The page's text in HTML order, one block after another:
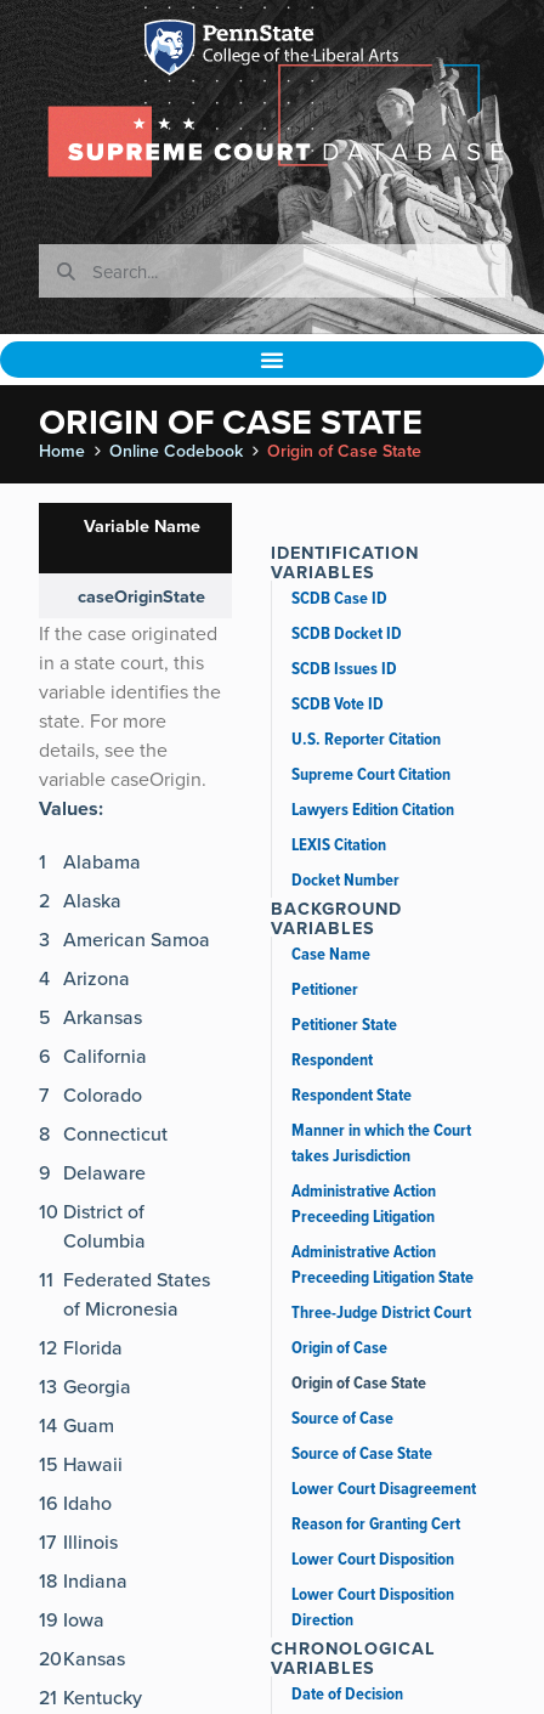
ORIGIN OF CASE STATE
Home Online Codebook Origin of Case State
Variable Name
Name
caseOriginState ORIGIN
If the case originated
in a state court, this
variable identifies the
state. For more
details, see the
variable caseOrigin.
Values:
1
Alabama
2 Alaska
3 American Samoa
4 Arizona
5 Arkansas
6 California
7 Colorado
8 Connecticut
9 Delaware
10 District of
Columbia
11 Federated States
of Micronesia
12 Florida
13 Georgia
14 Guam
15 Hawaii
16 Idaho
17 Illinois
18 Indiana
19 Iowa
20Kansas
21 Kentucky
IDENTIFICATION
VARIABLES
SCDB Case ID
SCDB Docket ID
SCDB Issues ID
SCDB Vote ID
U.S. Reporter Citation
Supreme Court Citation
Lawyers Edition Citation
LEXIS Citation
Docket Number
BACKGROUND
VARIABLES
Case Name
Petitioner
Petitioner State
Respondent
Respondent State
Manner in which the Court
takes Jurisdiction
Administrative Action
Preceeding Litigation
Administrative Action
Preceeding Litigation State
Three-Judge District Court
Origin of Case
Origin of Case State
Source of Case
Source of Case State
Lower Court Disagreement
Reason for Granting Cert
Lower Court Disposition
Lower Court Disposition
Direction
CHRONOLOGICAL
VARIABLES
Date of Decision